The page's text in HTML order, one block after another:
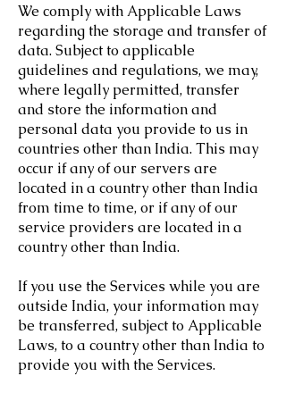
We comply with Applicable Laws
regarding the storage and transfer of
data. Subject to applicable
guidelines and regulations, we may,
where legally permitted, transfer
and store the information and
personal data you provide to us in
countries other than India. This may
occur if any of our servers are
located in a country other than India
from time to time, or if any of our
service providers are located in a
country other than India.
If you use the Services while you are
outside India, your information may
be transferred, subject to Applicable
Laws, to a country other than India to
provide you with the Services.